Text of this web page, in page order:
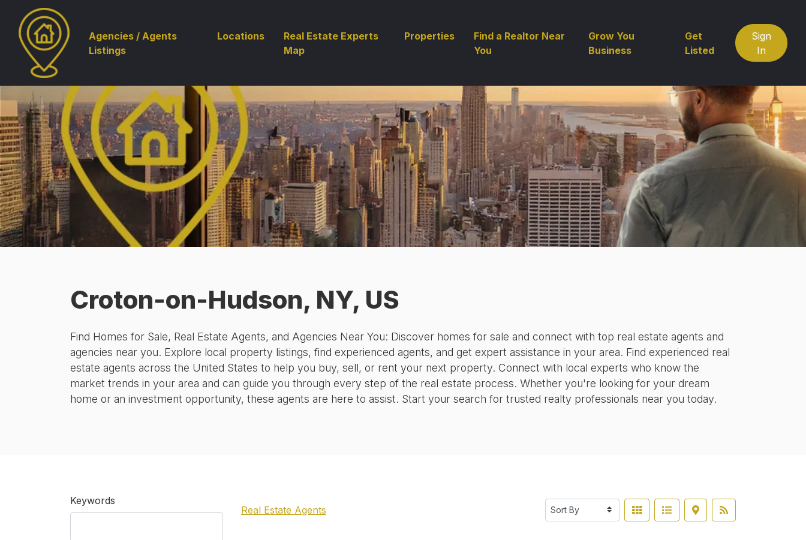
Agencies / Agents
Listings
Locations
Real Estate Experts
Map
Properties
Find a Realtor Near
You
Grow You
Business
Get
Listed
Sign
In
Croton-on-Hudson, NY, US
Find Homes for Sale, Real Estate Agents, and Agencies Near You: Discover homes for sale and connect with top real estate agents and
agencies near you. Explore local property listings, find experienced agents, and get expert assistance in your area. Find experienced real
estate agents across the United States to help you buy, sell, or rent your next property. Connect with local experts who know the
market trends in your area and can guide you through every step of the real estate process. Whether you're looking for your dream
home or an investment opportunity, these agents are here to assist. Start your search for trusted realty professionals near you today.
Keywords
Real Estate Agents